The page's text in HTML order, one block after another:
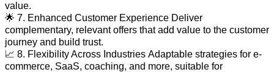
value.
🌟 7. Enhanced Customer Experience Deliver
complementary, relevant offers that add value to the customer
journey and build trust.
📈 8. Flexibility Across Industries Adaptable strategies for e-
commerce, SaaS, coaching, and more, suitable for